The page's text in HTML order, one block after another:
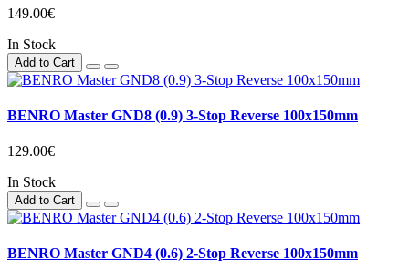
149.00€
In Stock
Add to Cart
BENRO Master GND8 (0.9) 3-Stop Reverse 100x150mm
129.00€
In Stock
Add to Cart
BENRO Master GND4 (0.6) 2-Stop Reverse 100x150mm